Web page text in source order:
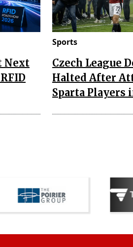
Next
Sports
Czech League
Halted After
Sparta Players